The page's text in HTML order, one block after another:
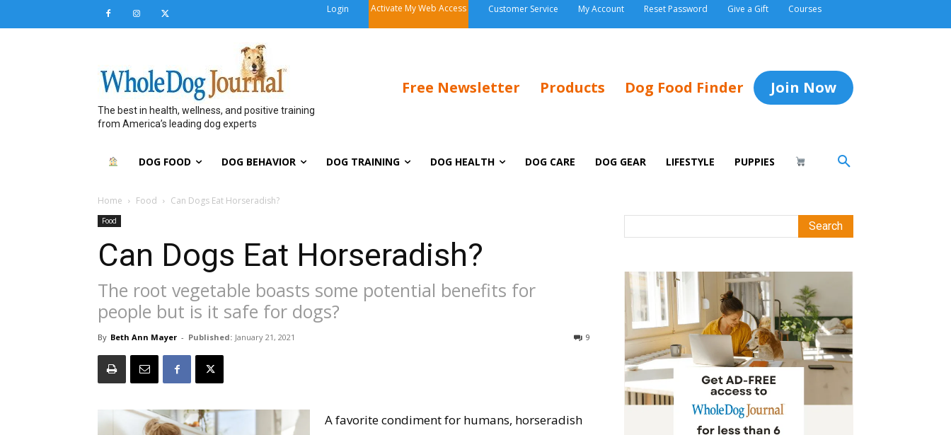
Login Activate My Web Access Customer Service My Account Reset Password Give a Gift Courses
The best in health, wellness, and positive training
from America’s leading dog experts
Free Newsletter Products Dog Food Finder Join Now
DOG FOOD DOG BEHAVIOR DOG TRAINING DOG HEALTH DOG CARE DOG GEAR LIFESTYLE PUPPIES
Home Food Can Dogs Eat Horseradish?
Food
Can Dogs Eat Horseradish?
The root vegetable boasts some potential benefits for
people but is it safe for dogs?
By Beth Ann Mayer - Published: January 21, 2021 9
A favorite condiment for humans, horseradish